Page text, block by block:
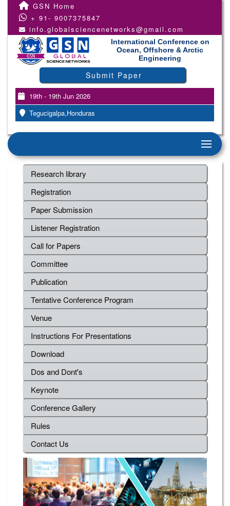
GSN Home
+ 91- 9007375847
info.globalsciencenetworks@gmail.com
International Conference on
Ocean, Offshore & Arctic
Engineering
Submit Paper
19th - 19th Jun 2026
Tegucigalpa,Honduras
Research library
Registration
Paper Submission
Listener Registration
Call for Papers
Committee
Publication
Tentative Conference Program
Venue
Instructions For Presentations
Download
Dos and Dont's
Keynote
Conference Gallery
Rules
Contact Us